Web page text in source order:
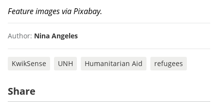
Feature images via Pixabay.
Author: Nina Angeles
KwikSense UNH Humanitarian Aid refugees
Share